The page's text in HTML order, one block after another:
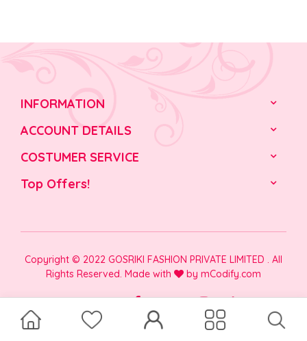
INFORMATION
ACCOUNT DETAILS
COSTUMER SERVICE
Top Offers!
Copyright © 2022 GOSRIKI FASHION PRIVATE LIMITED . All
Rights Reserved. Made with
by mCodify.com